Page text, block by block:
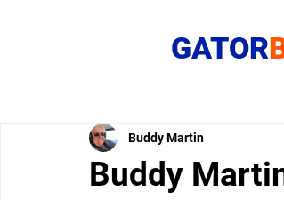
GATOR
Buddy
Buddy Martin